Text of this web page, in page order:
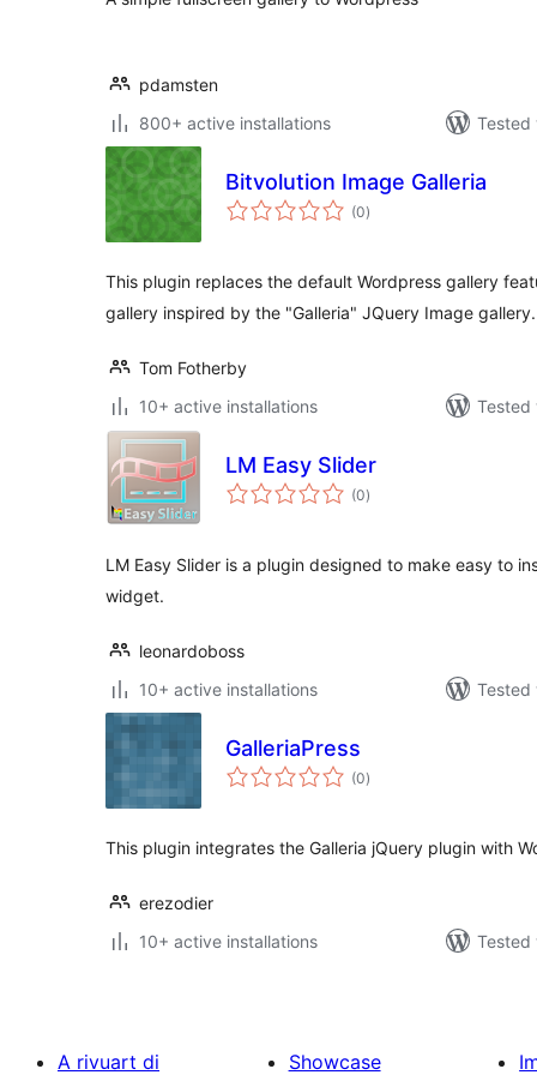
pdamsten
800+ active installations
Tested
Bitvolution Image Galleria
(0total
ratings
)
This plugin replaces the default Wordpress gallery
gallery inspired by the "Galleria" JQuery Image gallery.
Tom Fotherby
10+ active installations
LM Easy Slider
(0total
ratings
)
LM Easy Slider is a plugin designed to make easy to
widget.
leonardoboss
10+ active installations
Tested
GalleriaPress
(0total
ratings
)
This plugin integrates the Galleria jQuery plugin with
erezodier
10+ active installations
Tested
A rivuart di Showcase